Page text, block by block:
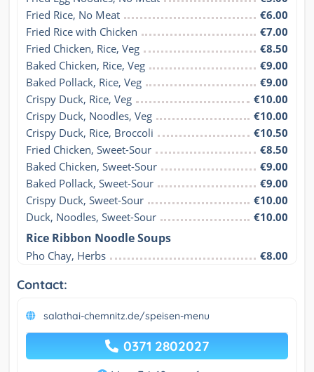
Fried Rice, No Meat
€6.00
Fried Rice with Chicken
€7.00
Fried Chicken, Rice, Veg
€8.50
Baked Chicken, Rice, Veg
€9.00
Baked Pollack, Rice, Veg
€9.00
Crispy Duck, Rice, Veg
€10.00
Crispy Duck, Noodles, Veg
€10.00
Crispy Duck, Rice, Broccoli
€10.50
Fried Chicken, Sweet-Sour
€8.50
Baked Chicken, Sweet-Sour
€9.00
Baked Pollack, Sweet-Sour
€9.00
Crispy Duck, Sweet-Sour
€10.00
Duck, Noodles, Sweet-Sour
€10.00
Rice Ribbon Noodle Soups
Pho Chay, Herbs €8.00
Contact:
salathai-chemnitz.de/speisen-menu
0371 2802027